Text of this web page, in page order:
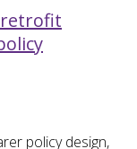
policy design,